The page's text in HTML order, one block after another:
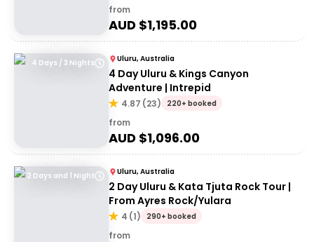
from
AUD $1,195.00
4 Days / 3 Nights Uluru, Australia
4 Day Uluru & Kings Canyon
Adventure | Intrepid
4.87 (23) 220+ booked
from
AUD $1,096.00
2 Days and 1 Night Uluru, Australia
2 Day Uluru & Kata Tjuta Rock Tour |
From Ayres Rock/Yulara
4 (1) 290+ booked
from